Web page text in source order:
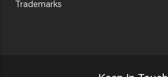
Trademarks